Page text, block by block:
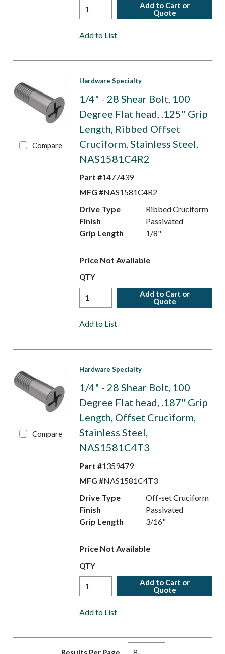
Add to Cart or
Quote
Add to List
Compare
Hardware Specialty
1/4" - 28 Shear Bolt, 100
Degree Flat head, .125" Grip
Length, Ribbed Offset
Cruciform, Stainless Steel,
NAS1581C4R2
Part #1477439
MFG #NAS1581C4R2
Drive Type
Ribbed Cruciform
Finish
Passivated
Grip Length
1/8"
Price Not Available
QTY
Add to Cart or
Quote
Add to List
Compare
Hardware Specialty
1/4" - 28 Shear Bolt, 100
Degree Flat head, .187" Grip
Length, Offset Cruciform,
Stainless Steel,
NAS1581C4T3
Part #1359479
MFG #NAS1581C4T3
Drive Type
Off-set Cruciform
Finish
Passivated
Grip Length
3/16"
Price Not Available
QTY
Add to Cart or
Quote
Add to List